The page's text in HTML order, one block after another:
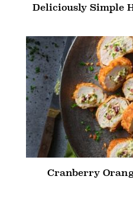
Deliciously Simple
Cranberry